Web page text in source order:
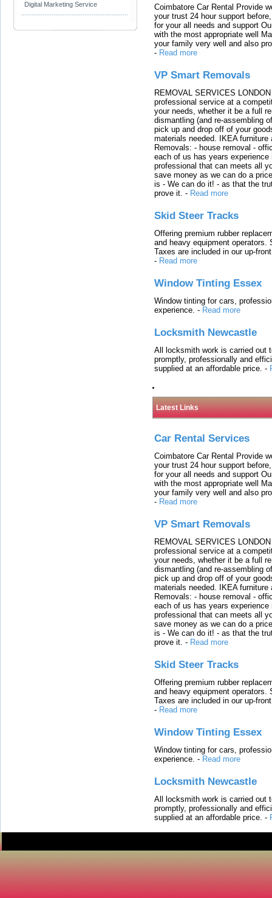
Digital Marketing Service
Coimbatore Car Rental Provide
your trust 24 hour support
for your all needs and support
with the most appropriate well
your family very well and also
- Read more
VP Smart Removals
REMOVAL SERVICES
professional service at a
your needs, whether it be a full
dismantling (and re-assembling
pick up and drop off of your
materials needed. IKEA
Removals: - house removal -
each of us has years
professional that can meets all
save money as we can do a
is - We can do it! - as that the
prove it. - Read more
Skid Steer Tracks
Offering premium rubber
and heavy equipment
Taxes are included in our up-
- Read more
Window Tinting Essex
Window tinting for cars,
experience. - Read more
Locksmith Newcastle
All locksmith work is carried out
promptly, professionally and
supplied at an affordable price. -
Latest Links
Car Rental Services
Coimbatore Car Rental Provide
your trust 24 hour support
for your all needs and support
with the most appropriate well
your family very well and also
- Read more
VP Smart Removals
REMOVAL SERVICES
professional service at a
your needs, whether it be a full
dismantling (and re-assembling
pick up and drop off of your
materials needed. IKEA
Removals: - house removal -
each of us has years
professional that can meets all
save money as we can do a
is - We can do it! - as that the
prove it. - Read more
Skid Steer Tracks
Offering premium rubber
and heavy equipment
Taxes are included in our up-
- Read more
Window Tinting Essex
Window tinting for cars,
experience. - Read more
Locksmith Newcastle
All locksmith work is carried out
promptly, professionally and
supplied at an affordable price. -